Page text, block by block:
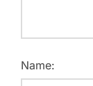
Name: